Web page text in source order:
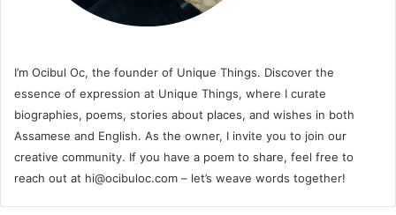
I’m Ocibul Oc, the founder of Unique Things. Discover the
essence of expression at Unique Things, where I curate
biographies, poems, stories about places, and wishes in both
Assamese and English. As the owner, I invite you to join our
creative community. If you have a poem to share, feel free to
reach out at hi@ocibuloc.com – let’s weave words together!